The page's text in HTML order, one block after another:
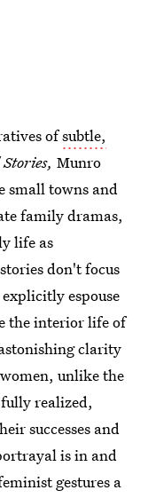
ofsubtle,
Stories, Munro
small towns and
family dramas,
life as
don't focus
espouse
the interior life of
clarity
unlike the
realized,
successes and
is in and
gestures a